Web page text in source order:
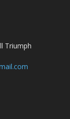
Triumph